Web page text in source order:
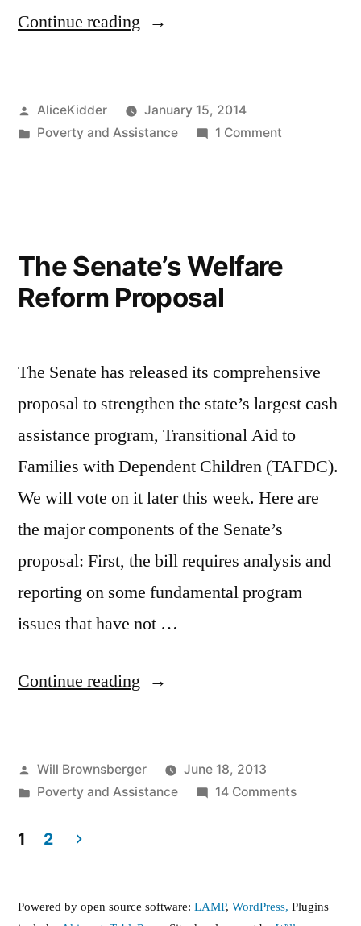
Continue reading “Please
against
Posted
by
AliceKidder
January 15, 2014
Posted
Poverty and Assistance 1 Commenton
The Senate’s Welfare
Reform Proposal
The Senate has released its comprehensive
proposal to strengthen the state’s largest cash
assistance program, Transitional Aid to
Families with Dependent Children (TAFDC).
We will vote on it later this week. Here are
the major components of the Senate’s
proposal: First, the bill requires analysis and
reporting on some fundamental program
issues that have not …
Continue reading “The
Reform
Proposal”
Posted
by
Will Brownsberger
June 18, 2013
Posted
Poverty and Assistance 14 Commentson
Proposal
pagination
1 2
Powered by open source software: LAMP, WordPress, Plugins